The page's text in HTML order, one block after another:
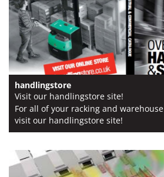
handlingstore
Visit our handlingstore site!
For all of your racking and
visit our handlingstore site!